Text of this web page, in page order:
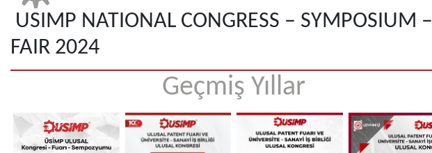
USIMP NATIONAL CONGRESS – SYMPOSIUM –
FAIR 2024
Geçmiş Yıllar